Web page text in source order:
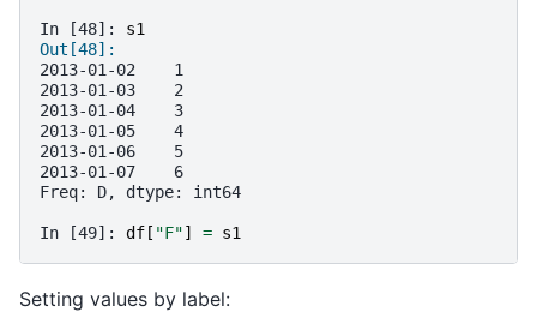
In [48]: s1
Out[48]:
2013-01-02    1
2013-01-03    2
2013-01-04    3
2013-01-05    4
2013-01-06    5
2013-01-07    6
Freq: D, dtype: int64
In [49]: df [ "F"] = s1
Setting values by label: